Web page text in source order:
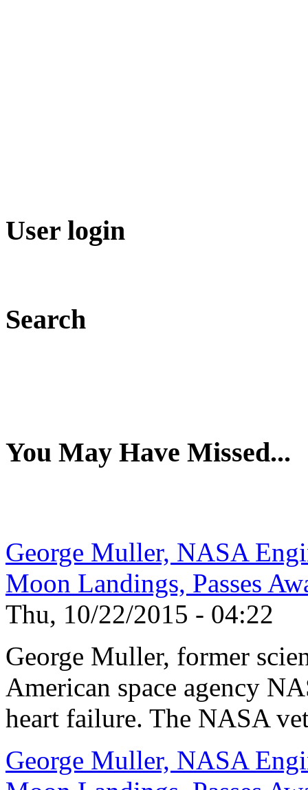
User login
Search
You May Have Missed...
George Muller, NASA
Moon Landings, Passes
Thu, 10/22/2015 - 04:22
George Muller, former
American space agency
heart failure. The NASA
George Muller, NASA